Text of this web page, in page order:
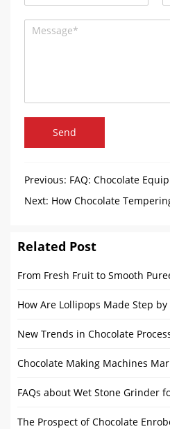
Send
Previous: FAQ: Chocolate
Process
Next: How Chocolate
Related Post
How Are Lollipops Made Step by
New Trends in Chocolate
Chocolate Making Machines
FAQs about Wet Stone Grinder
The Prospect of Chocolate